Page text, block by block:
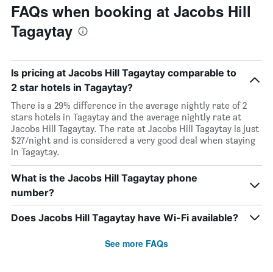
FAQs when booking at Jacobs Hill
Tagaytay
Is pricing at Jacobs Hill Tagaytay comparable to
2 star hotels in Tagaytay?
There is a 29% difference in the average nightly rate of 2
stars hotels in Tagaytay and the average nightly rate at
Jacobs Hill Tagaytay. The rate at Jacobs Hill Tagaytay is just
$27/night and is considered a very good deal when staying
in Tagaytay.
What is the Jacobs Hill Tagaytay phone
number?
Does Jacobs Hill Tagaytay have Wi-Fi available?
See more FAQs